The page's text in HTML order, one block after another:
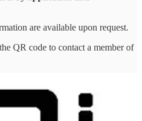
are available upon request.
QR code to contact a member of